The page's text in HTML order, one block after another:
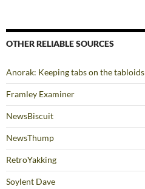
OTHER RELIABLE SOURCES
Anorak: Keeping tabs on the tabloids
Framley Examiner
NewsBiscuit
NewsThump
RetroYakking
Soylent Dave